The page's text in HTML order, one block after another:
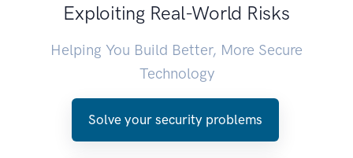
Exploiting Real-World Risks
Helping You Build Better, More Secure
Technology
Solve your security problems